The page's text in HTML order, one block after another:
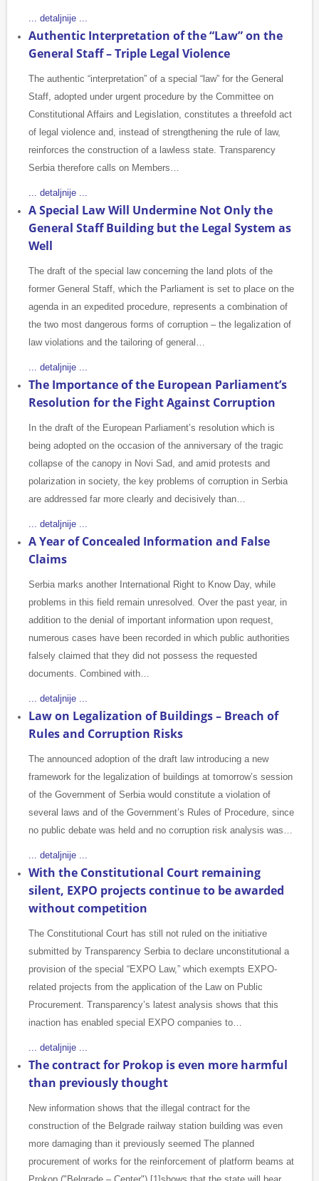
... detaljnije ...
Authentic Interpretation of the “Law” on the
General Staff – Triple Legal Violence
The authentic “interpretation” of a special “law” for the General
Staff, adopted under urgent procedure by the Committee on
Constitutional Affairs and Legislation, constitutes a threefold act
of legal violence and, instead of strengthening the rule of law,
reinforces the construction of a lawless state. Transparency
Serbia therefore calls on Members…
... detaljnije ...
A Special Law Will Undermine Not Only the
General Staff Building but the Legal System as
Well
The draft of the special law concerning the land plots of the
former General Staff, which the Parliament is set to place on the
agenda in an expedited procedure, represents a combination of
the two most dangerous forms of corruption – the legalization of
law violations and the tailoring of general…
... detaljnije ...
The Importance of the European Parliament’s
Resolution for the Fight Against Corruption
In the draft of the European Parliament’s resolution which is
being adopted on the occasion of the anniversary of the tragic
collapse of the canopy in Novi Sad, and amid protests and
polarization in society, the key problems of corruption in Serbia
are addressed far more clearly and decisively than…
... detaljnije ...
A Year of Concealed Information and False
Claims
Serbia marks another International Right to Know Day, while
problems in this field remain unresolved. Over the past year, in
addition to the denial of important information upon request,
numerous cases have been recorded in which public authorities
falsely claimed that they did not possess the requested
documents. Combined with…
... detaljnije ...
Law on Legalization of Buildings – Breach of
Rules and Corruption Risks
The announced adoption of the draft law introducing a new
framework for the legalization of buildings at tomorrow’s session
of the Government of Serbia would constitute a violation of
several laws and of the Government’s Rules of Procedure, since
no public debate was held and no corruption risk analysis was…
... detaljnije ...
With the Constitutional Court remaining
silent, EXPO projects continue to be awarded
without competition
The Constitutional Court has still not ruled on the initiative
submitted by Transparency Serbia to declare unconstitutional a
provision of the special “EXPO Law,” which exempts EXPO-
related projects from the application of the Law on Public
Procurement. Transparency’s latest analysis shows that this
inaction has enabled special EXPO companies to…
... detaljnije ...
The contract for Prokop is even more harmful
than previously thought
New information shows that the illegal contract for the
construction of the Belgrade railway station building was even
more damaging than it previously seemed The planned
procurement of works for the reinforcement of platform beams at